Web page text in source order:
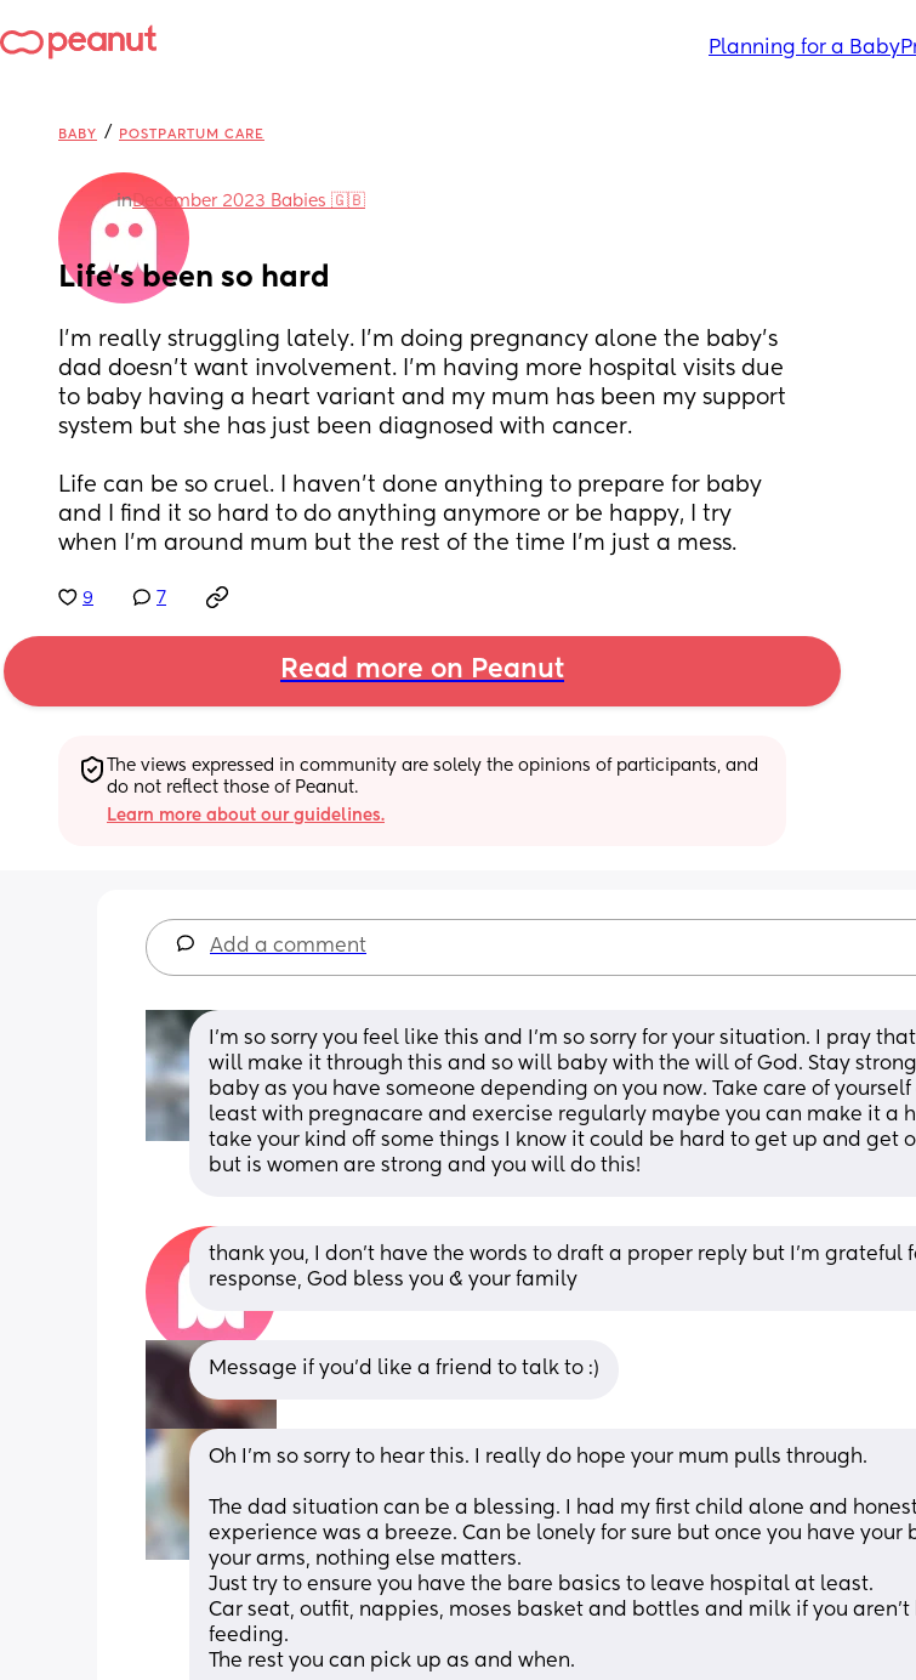
Planning for a Baby
BABY / POSTPARTUM CARE
inDecember 2023 Babies 🇬🇧
Life’s been so hard
I’m really struggling lately. I’m doing pregnancy alone the baby’s
dad doesn’t want involvement. I’m having more hospital visits due
to baby having a heart variant and my mum has been my support
system but she has just been diagnosed with cancer.
Life can be so cruel. I haven’t done anything to prepare for baby
and I find it so hard to do anything anymore or be happy, I try
when I’m around mum but the rest of the time I’m just a mess.
9 7
Read more on Peanut
The views expressed in community are solely the opinions of participants, and
do not reflect those of Peanut.
Learn more about our guidelines.
Add a comment
I’m so sorry you feel like this and I’m so sorry for your situation. I pray
will make it through this and so will baby with the will of God. Stay
baby as you have someone depending on you now. Take care of
least with pregnacare and exercise regularly maybe you can make it a
take your kind off some things I know it could be hard to get up and get
but is women are strong and you will do this!
thank you, I don’t have the words to draft a proper reply but I’m grateful
response, God bless you & your family
Message if you’d like a friend to talk to :)
Oh I'm so sorry to hear this. I really do hope your mum pulls through.
The dad situation can be a blessing. I had my first child alone and
experience was a breeze. Can be lonely for sure but once you have your
your arms, nothing else matters.
Just try to ensure you have the bare basics to leave hospital at least.
Car seat, outfit, nappies, moses basket and bottles and milk if you aren't
feeding.
The rest you can pick up as and when.